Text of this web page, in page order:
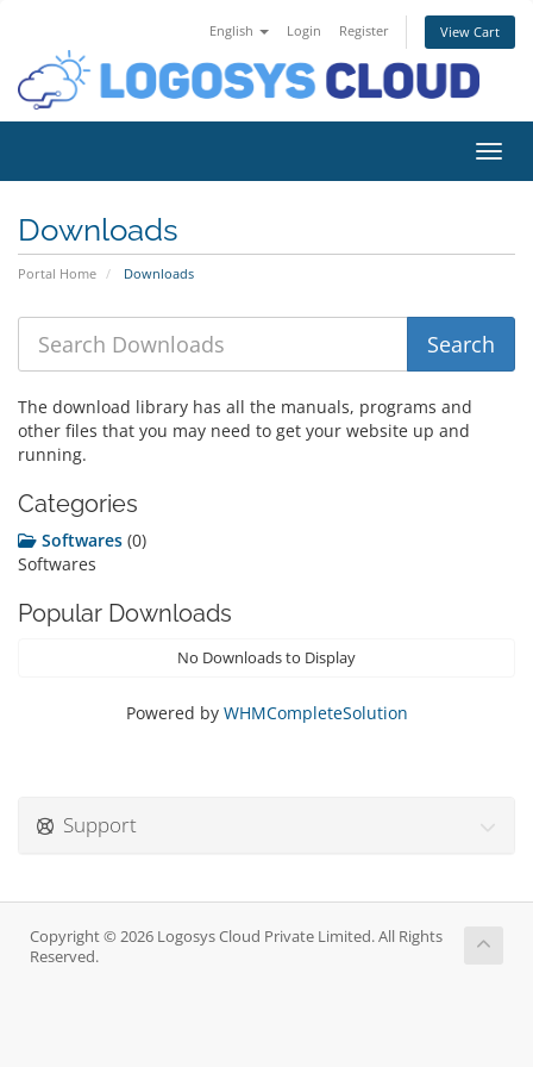
English Login Register View Cart
Downloads
Portal Home Downloads
The download library has all the manuals, programs and
other files that you may need to get your website up and
running.
Categories
Softwares (0)
Softwares
Popular Downloads
No Downloads to Display
Powered by WHMCompleteSolution
Support
Copyright © 2026 Logosys Cloud Private Limited. All Rights
Reserved.